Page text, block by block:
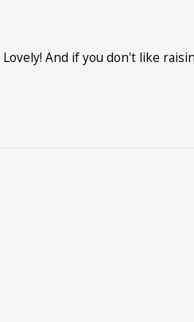
Lovely! And if you don't like